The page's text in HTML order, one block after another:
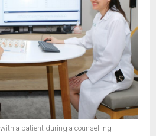
a patient during a counselling